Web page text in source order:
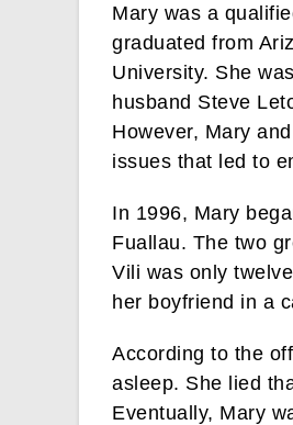
Mary was a
graduated from
University. She
husband Steve
However, Mary
issues that led to
In 1996, Mary
Fuallau. The two
Vili was only
her boyfriend in a
According to the
asleep. She lied
Eventually, Mary